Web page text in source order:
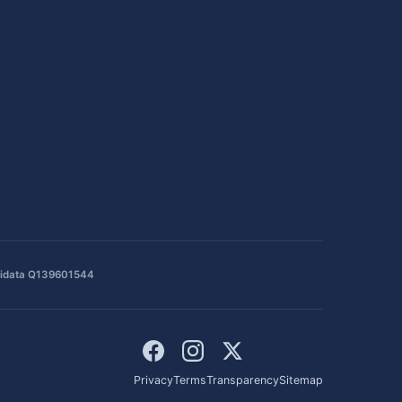
Q139601544
PrivacyTermsTransparencySitemap